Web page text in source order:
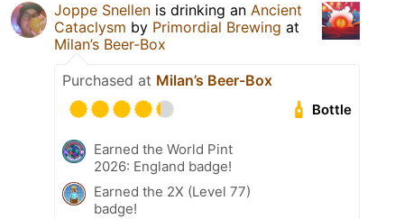
Joppe Snellen is drinking an Ancient
Cataclysm by Primordial Brewing at
Milan’s Beer-Box
Purchased at Milan’s Beer-Box
Bottle
Earned the World Pint
2026: England badge!
Earned the 2X (Level 77)
badge!